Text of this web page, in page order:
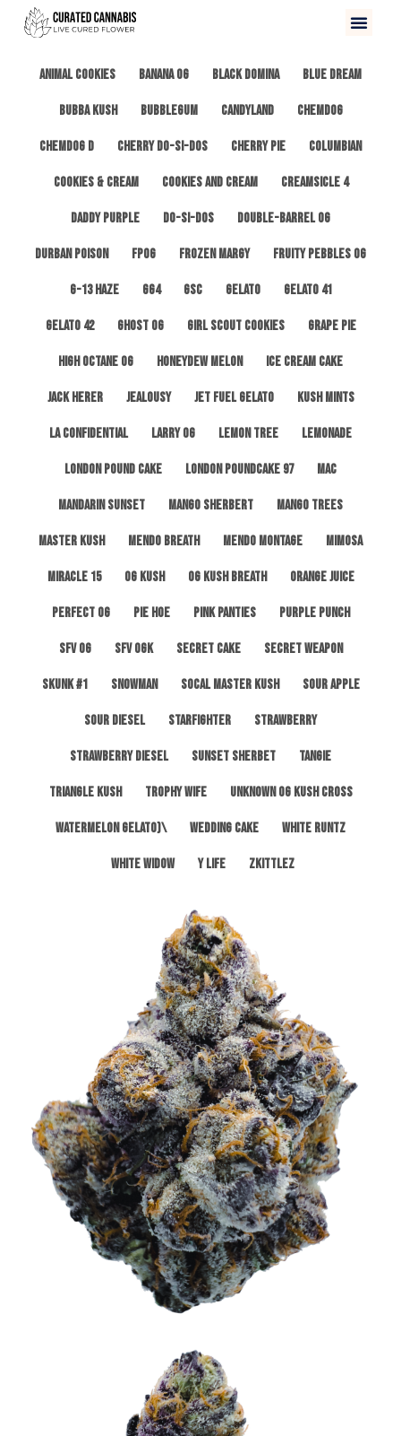
Animal Cookies Banana OG Black Domina Blue Dream
Bubba Kush Bubblegum Candyland ChemDog
Chemdog D Cherry Do-Si-Dos Cherry Pie Columbian
Cookies & Cream Cookies and Cream Creamsicle 4
Daddy Purple Do-Si-Dos Double-Barrel OG
Durban Poison FPOG Frozen Margy Fruity Pebbles OG
G-13 Haze GG4 GSC Gelato Gelato 41
Gelato 42 Ghost OG Girl Scout Cookies Grape Pie
High Octane OG Honeydew Melon Ice Cream Cake
Jack Herer Jealousy Jet Fuel Gelato Kush Mints
LA Confidential Larry OG Lemon Tree Lemonade
London Pound Cake London Poundcake 97 MAC
Mandarin Sunset Mango Sherbert Mango Trees
Master Kush Mendo Breath Mendo Montage Mimosa
Miracle 15 OG Kush OG Kush Breath Orange Juice
Perfect OG Pie Hoe Pink Panties Purple Punch
SFV OG SFV OGK Secret Cake Secret Weapon
Skunk #1 Snowman SoCal Master Kush Sour Apple
Sour Diesel Starfighter Strawberry
Strawberry Diesel Sunset Sherbet Tangie
Triangle Kush Trophy Wife Unknown OG Kush Cross
Watermelon Gelato)\ Wedding Cake White Runtz
White Widow Y Life Zkittlez